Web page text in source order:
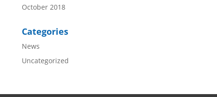
October 2018
Categories
News
Uncategorized